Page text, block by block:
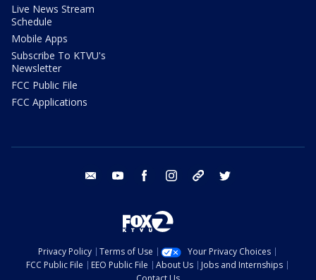
Live News Stream
Schedule
Mobile Apps
Subscribe To KTVU's
Newsletter
FCC Public File
FCC Applications
email youtube facebook instagram tik tok
Privacy Policy Terms of Use
Your Privacy Choices
FCC Public File
EEO Public File About Us
Jobs and Internships